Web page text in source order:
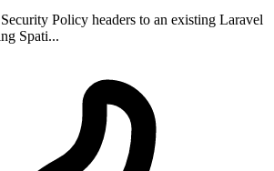
Policy headers to an existing Laravel
Spati...